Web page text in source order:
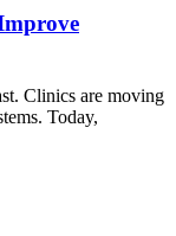
Clinics are moving
Today,